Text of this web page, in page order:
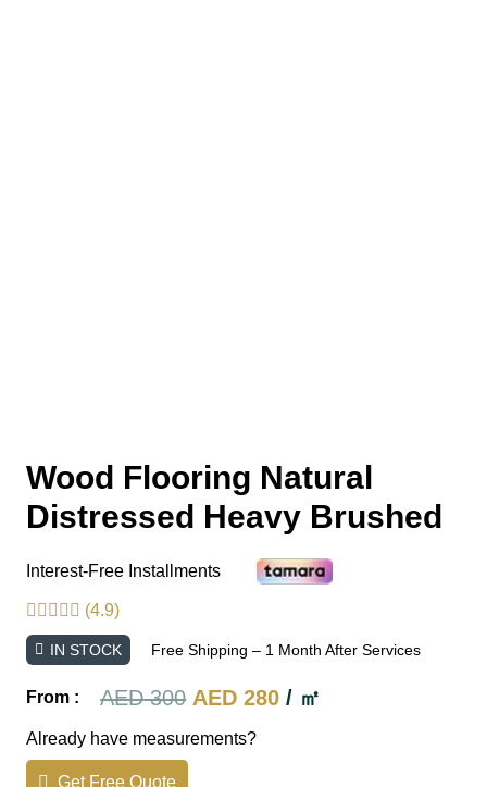
Wood Flooring Natural
Distressed Heavy Brushed
Interest-Free Installments
(4.9)
IN STOCK Free Shipping – 1 Month After Services
From : AED300 Original
price
AED 280Current
/ ㎡
Already have measurements?
Get Free Quote